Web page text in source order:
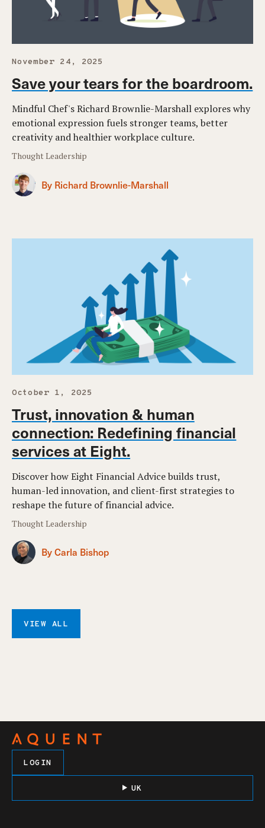
November 24, 2025
Save your tears for the boardroom.
Mindful Chef's Richard Brownlie-Marshall explores why
emotional expression fuels stronger teams, better
creativity and healthier workplace culture.
Thought Leadership
By Richard Brownlie-Marshall
October 1, 2025
Trust, innovation & human
connection: Redefining financial
services at Eight.
Discover how Eight Financial Advice builds trust,
human-led innovation, and client-first strategies to
reshape the future of financial advice.
Thought Leadership
By Carla Bishop
VIEW ALL
LOGIN
UK